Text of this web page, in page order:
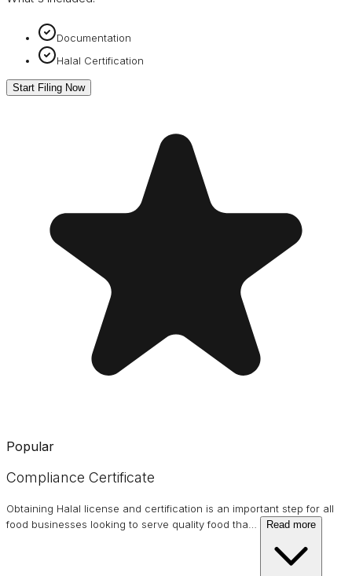
Documentation
Halal Certification
Start Filing Now
Popular
Compliance Certificate
Obtaining Halal license and certification is an important step for all
food businesses looking to serve quality food tha… Read more